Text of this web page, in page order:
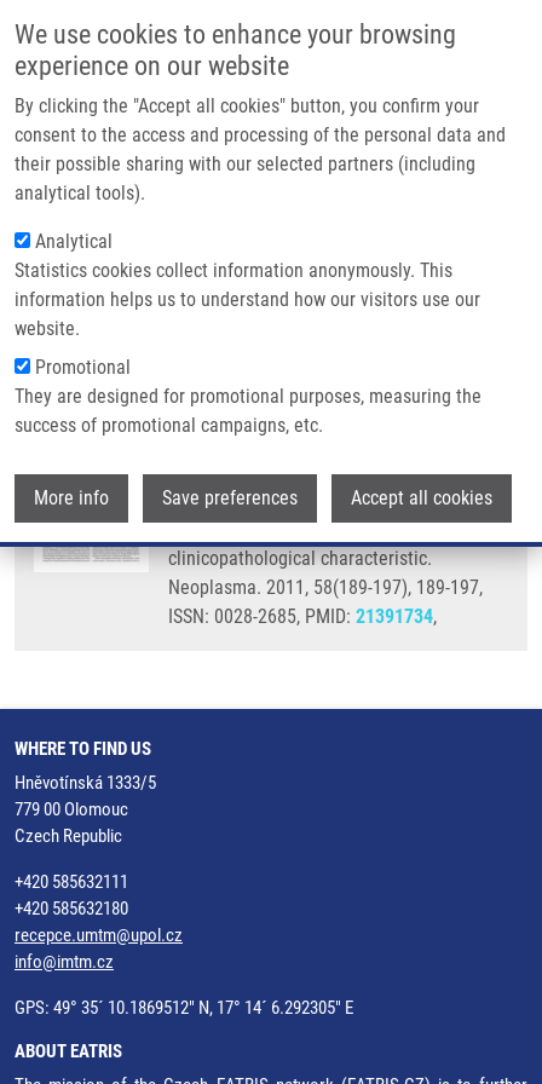
We use cookies to enhance your browsing
experience on our website
By clicking the "Accept all cookies" button, you confirm your
consent to the access and processing of the personal data and
their possible sharing with our selected partners (including
analytical tools).
Analytical
Statistics cookies collect information anonymously. This
information helps us to understand how our visitors use our
website.
Promotional
They are designed for promotional purposes, measuring the
success of promotional campaigns, etc.
More info Save preferences Accept all cookies
Main navigation
Home
Partner institutions
Infrastructure & services
Contact
Breadcrumb
Home
Analysis of CD40 Expression In Breast Cancer and Its Relation To
Clinicopathological Characteristic
Analysis of CD40 expression in breast
cancer and its relation to
clinicopathological characteristic
SLOBODOVA, Z., J. EHRMANN, V. KREJČÍ,
Analysis of CD40 expression in breast
cancer and its relation to
clinicopathological characteristic.
Neoplasma. 2011, 58(189-197), 189-197,
ISSN: 0028-2685, PMID: 21391734,
WHERE TO FIND US
Hněvotínská 1333/5
779 00 Olomouc
Czech Republic
+420 585632111
+420 585632180
recepce.umtm@upol.cz
info@imtm.cz
GPS: 49° 35´ 10.1869512" N, 17° 14´ 6.292305" E
ABOUT EATRIS